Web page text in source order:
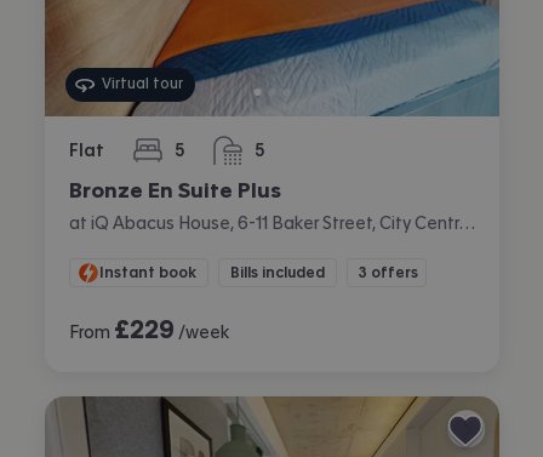
Virtual tour
Flat 5
bedrooms 5
bathrooms
Bronze En Suite Plus
at iQ Abacus House, 6-11 Baker Street, City Centre, Brighton
Instant book Bills included 3 offers
From £229 /week